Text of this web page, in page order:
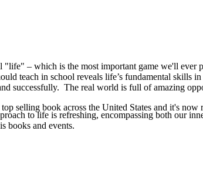
to life is refreshing, encompassing both our
books and events.
– which is the most important game we'll
teach in school reveals life’s fundamental skills
successfully. The real world is full of amazing
selling book across the United States and it's